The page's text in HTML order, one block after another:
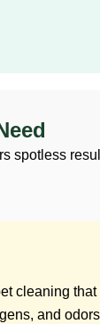
spotless
cleaning that
and odors